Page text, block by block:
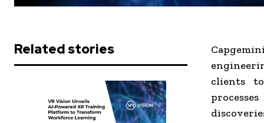
Related stories
clients